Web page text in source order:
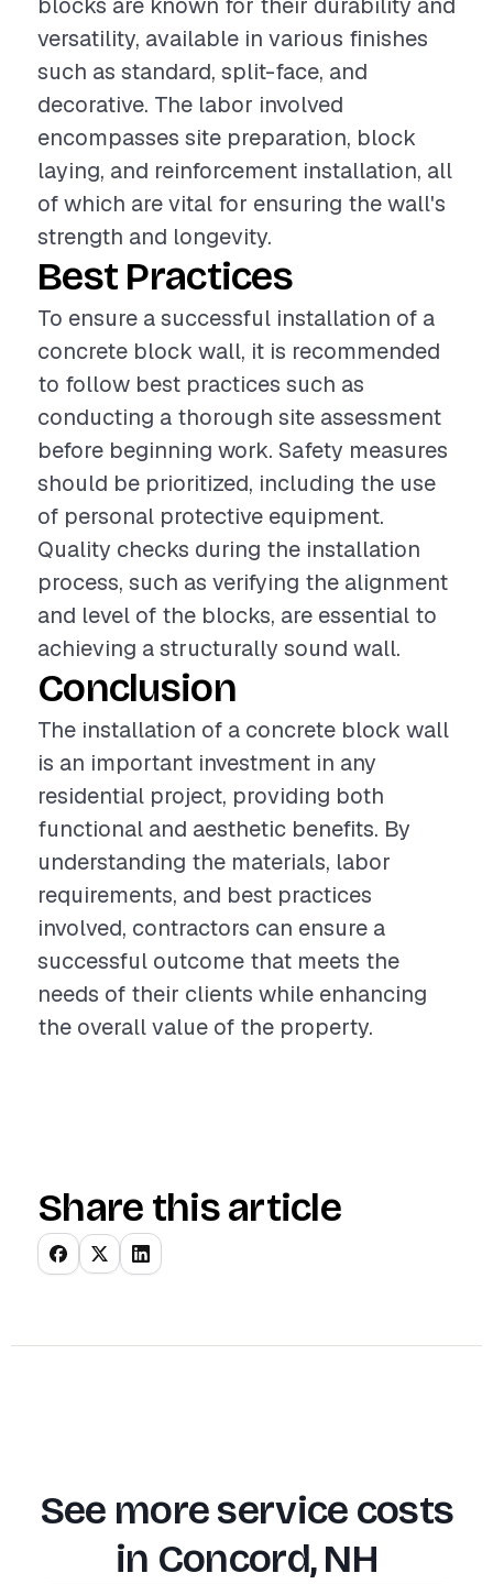
versatility, available in various finishes
such as standard, split-face, and
decorative. The labor involved
encompasses site preparation, block
laying, and reinforcement installation, all
of which are vital for ensuring the wall's
strength and longevity.
Best Practices
To ensure a successful installation of a
concrete block wall, it is recommended
to follow best practices such as
conducting a thorough site assessment
before beginning work. Safety measures
should be prioritized, including the use
of personal protective equipment.
Quality checks during the installation
process, such as verifying the alignment
and level of the blocks, are essential to
achieving a structurally sound wall.
Conclusion
The installation of a concrete block wall
is an important investment in any
residential project, providing both
functional and aesthetic benefits. By
understanding the materials, labor
requirements, and best practices
involved, contractors can ensure a
successful outcome that meets the
needs of their clients while enhancing
the overall value of the property.
Share this article
See more service costs
in Concord, NH